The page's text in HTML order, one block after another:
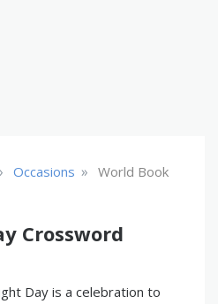
Occasions » World Book
Crossword
Day is a celebration to